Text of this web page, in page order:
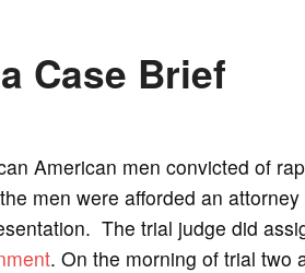
d
e
Case Brief
American men convicted of
men were afforded an
The trial judge did
. On the morning of trial two